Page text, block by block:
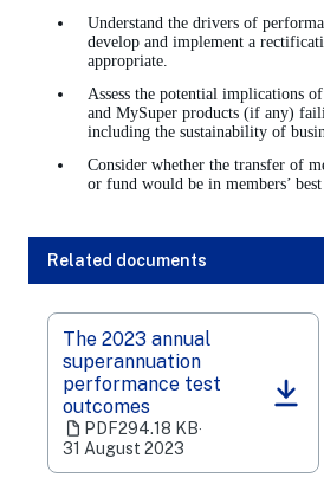
Understand the drivers of
develop and implement a
appropriate.
Assess the potential implications
and MySuper products (if any)
including the sustainability of
Consider whether the transfer of
or fund would be in members’
Related documents
The 2023 annual
superannuation
performance test
outcomes
PDF294.18 KB‧
31 August 2023
(opens
in
a
new